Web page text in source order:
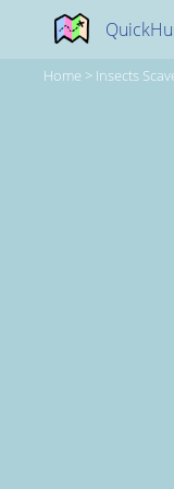
Home > Insects